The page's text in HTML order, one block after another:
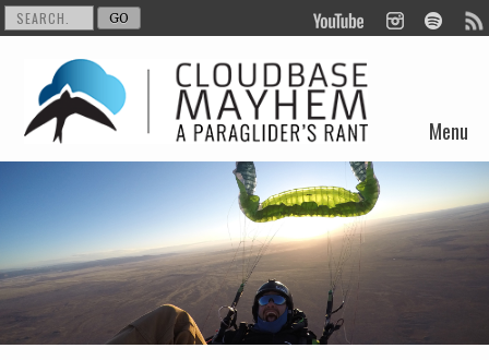
Menu
Skip to content